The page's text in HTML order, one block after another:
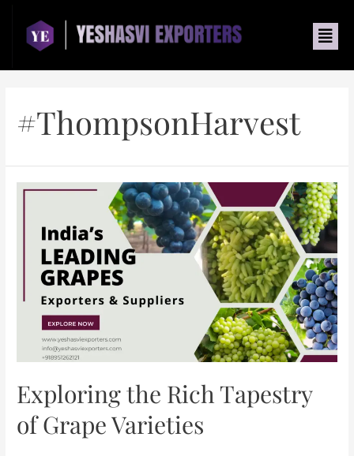
#ThompsonHarvest
Exploring the Rich Tapestry
of Grape Varieties